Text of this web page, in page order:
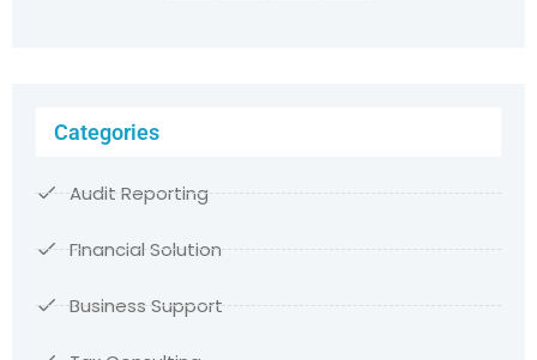
Categories
Audit Reporting
FInancial Solution
Business Support